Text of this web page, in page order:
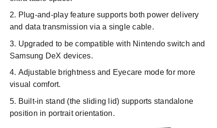
Plug-and-play feature supports both power delivery
and data transmission via a single cable.
Upgraded to be compatible with Nintendo switch and
Samsung DeX devices.
Adjustable brightness and Eyecare mode for more
visual comfort.
Built-in stand (the sliding lid) supports standalone
position in portrait orientation.